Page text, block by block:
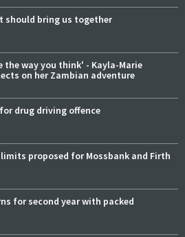
should bring us together
the way you think' - Kayla-Marie
on her Zambian adventure
drug driving offence
limits proposed for Mossbank and Firth
for second year with packed